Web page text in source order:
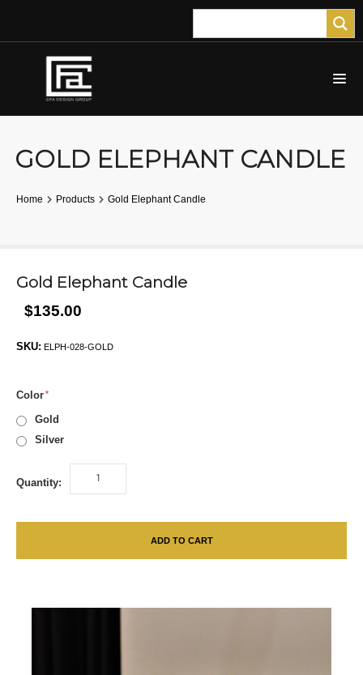
GOLD ELEPHANT CANDLE
Home Products Gold Elephant Candle
Gold Elephant Candle
$135.00
SKU: ELPH-028-GOLD
Color
Gold
Silver
Quantity:
ADD TO CART